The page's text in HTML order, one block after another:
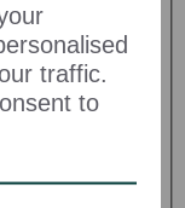
(0)
traffic.
to